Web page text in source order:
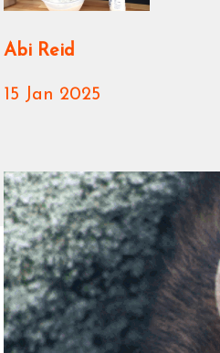
Abi Reid
15 Jan 2025